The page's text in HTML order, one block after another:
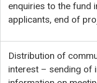
enquiries to the fund
applicants, end of
Distribution of
interest – sending of